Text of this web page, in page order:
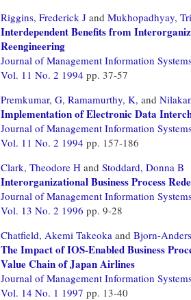
Riggins, Frederick J and Mukhopadhyay,
Interdependent Benefits from
Reengineering
Journal of Management Information
Vol. 11 No. 2 1994 pp. 37-57
Premkumar, G, Ramamurthy, K, and
Implementation of Electronic Data
Journal of Management Information
Vol. 11 No. 2 1994 pp. 157-186
Clark, Theodore H and Stoddard, Donna B
Interorganizational Business Process
Journal of Management Information
Vol. 13 No. 2 1996 pp. 9-28
Chatfield, Akemi Takeoka and Bjorn-
The Impact of IOS-Enabled Business
Value Chain of Japan Airlines
Journal of Management Information
Vol. 14 No. 1 1997 pp. 13-40